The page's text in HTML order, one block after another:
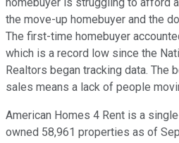
homebuyer is struggling to afford
the move-up homebuyer and the
The first-time homebuyer
which is a record low since the
Realtors began tracking data. The
sales means a lack of people
American Homes 4 Rent is a
owned 58,961 properties as of